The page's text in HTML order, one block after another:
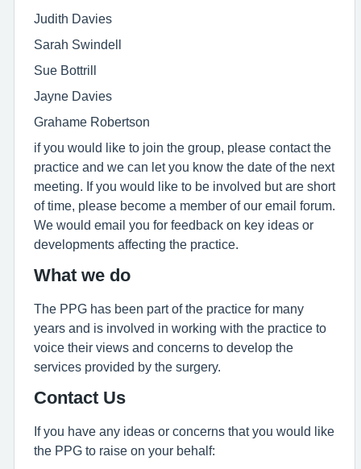
Judith Davies
Sarah Swindell
Sue Bottrill
Jayne Davies
Grahame Robertson
if you would like to join the group, please contact the
practice and we can let you know the date of the next
meeting. If you would like to be involved but are short
of time, please become a member of our email forum.
We would email you for feedback on key ideas or
developments affecting the practice.
What we do
The PPG has been part of the practice for many
years and is involved in working with the practice to
voice their views and concerns to develop the
services provided by the surgery.
Contact Us
If you have any ideas or concerns that you would like
the PPG to raise on your behalf: